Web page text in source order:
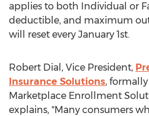
applies to both Individual or
deductible, and maximum
will reset every January 1st.
Robert Dial , Vice President,
Insurance Solutions,
Marketplace Enrollment
explains, "Many consumers